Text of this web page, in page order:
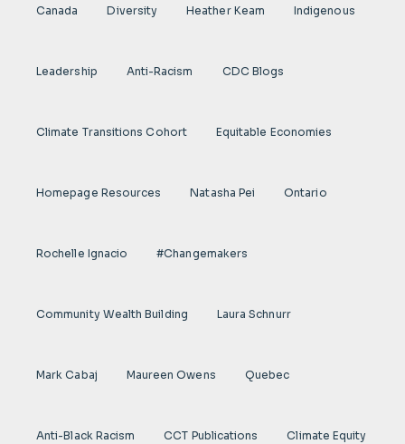
Canada Diversity Heather Keam Indigenous
Leadership Anti-Racism CDC Blogs
Climate Transitions Cohort Equitable Economies
Homepage Resources Natasha Pei Ontario
Rochelle Ignacio #Changemakers
Community Wealth Building Laura Schnurr
Mark Cabaj Maureen Owens Quebec
Anti-Black Racism CCT Publications Climate Equity